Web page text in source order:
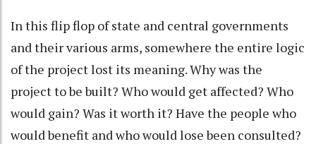
In this flip flop of state and central governments
and their various arms, somewhere the entire logic
of the project lost its meaning. Why was the
project to be built? Who would get affected? Who
would gain? Was it worth it? Have the people who
would benefit and who would lose been consulted?